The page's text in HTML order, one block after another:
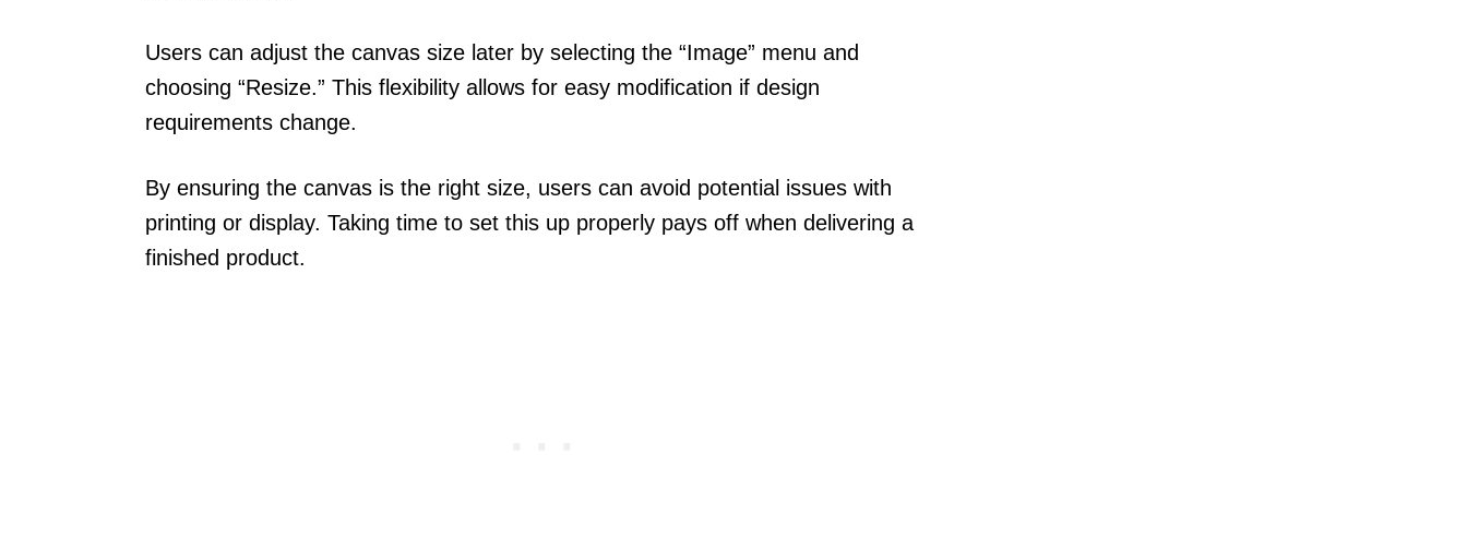
Users can adjust the canvas size later by selecting the “Image” menu and
choosing “Resize.” This flexibility allows for easy modification if design
requirements change.
By ensuring the canvas is the right size, users can avoid potential issues with
printing or display. Taking time to set this up properly pays off when delivering a
finished product.